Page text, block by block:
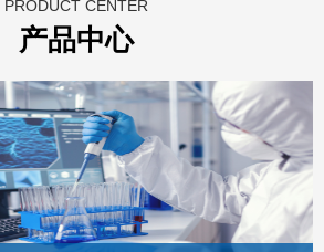
PRODUCT CENTER
产品中心